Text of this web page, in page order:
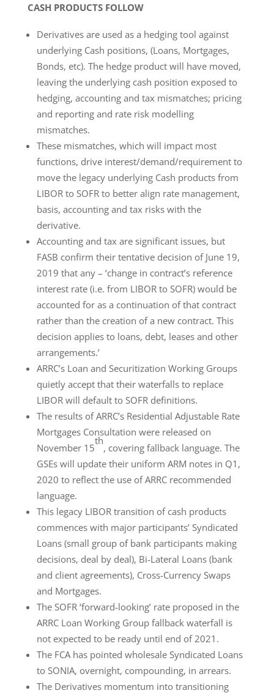
CASH PRODUCTS FOLLOW
Derivatives are used as a hedging tool against
underlying Cash positions, (Loans, Mortgages,
Bonds, etc). The hedge product will have moved,
leaving the underlying cash position exposed to
hedging, accounting and tax mismatches; pricing
and reporting and rate risk modelling
mismatches.
These mismatches, which will impact most
functions, drive interest/demand/requirement to
move the legacy underlying Cash products from
LIBOR to SOFR to better align rate management,
basis, accounting and tax risks with the
derivative.
Accounting and tax are significant issues, but
FASB confirm their tentative decision of June 19,
2019 that any – ‘change in contract’s reference
interest rate (i.e. from LIBOR to SOFR) would be
accounted for as a continuation of that contract
rather than the creation of a new contract. This
decision applies to loans, debt, leases and other
arrangements.’
ARRC’s Loan and Securitization Working Groups
quietly accept that their waterfalls to replace
LIBOR will default to SOFR definitions.
The results of ARRC’s Residential Adjustable Rate
Mortgages Consultation were released on
November 15
th
, covering fallback language. The
GSEs will update their uniform ARM notes in Q1,
2020 to reflect the use of ARRC recommended
language.
This legacy LIBOR transition of cash products
commences with major participants’ Syndicated
Loans (small group of bank participants making
decisions, deal by deal), Bi-Lateral Loans (bank
and client agreements), Cross-Currency Swaps
and Mortgages.
The SOFR ‘forward-looking’ rate proposed in the
ARRC Loan Working Group fallback waterfall is
not expected to be ready until end of 2021.
The FCA has pointed wholesale Syndicated Loans
to SONIA, overnight, compounding, in arrears.
The Derivatives momentum into transitioning